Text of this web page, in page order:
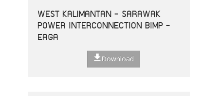
WEST KALIMANTAN - SARAWAK
POWER INTERCONNECTION BIMP -
EAGA
Download